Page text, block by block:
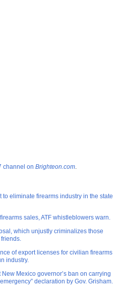
channel on Brighteon.com.
to eliminate firearms industry in the state
sales, ATF whistleblowers warn.
which unjustly criminalizes those
of export licenses for civilian firearms
industry.
Mexico governor’s ban on carrying
declaration by Gov. Grisham.